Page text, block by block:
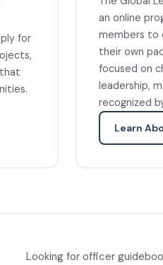
for
an online
members to
their own
focused on
leadership,
recognized
Learn
Looking for officer